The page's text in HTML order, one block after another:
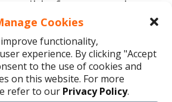
Cookies
functionality,
experience. By clicking "Accept
to the use of cookies and
on this website. For more
refer to our Privacy Policy.
for any such
is illegal under
state law or federal
or anonymize